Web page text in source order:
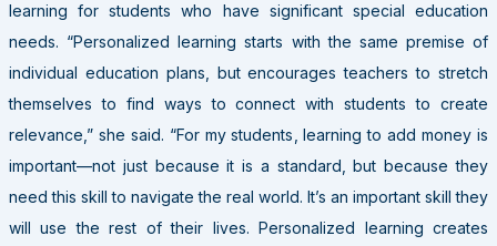
learning for students who have significant special education
needs. “Personalized learning starts with the same premise of
individual education plans, but encourages teachers to stretch
themselves to find ways to connect with students to create
relevance,” she said. “For my students, learning to add money is
important—not just because it is a standard, but because they
need this skill to navigate the real world. It’s an important skill they
will use the rest of their lives. Personalized learning creates